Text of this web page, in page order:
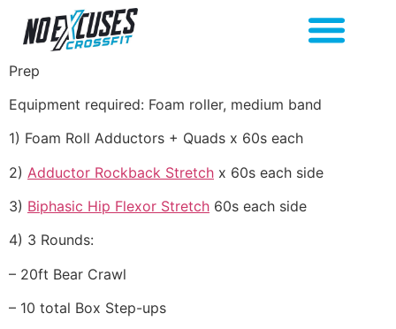
Prep
Equipment required: Foam roller, medium band
1) Foam Roll Adductors + Quads x 60s each
2) Adductor Rockback Stretch x 60s each side
3) Biphasic Hip Flexor Stretch 60s each side
4) 3 Rounds:
– 20ft Bear Crawl
– 10 total Box Step-ups